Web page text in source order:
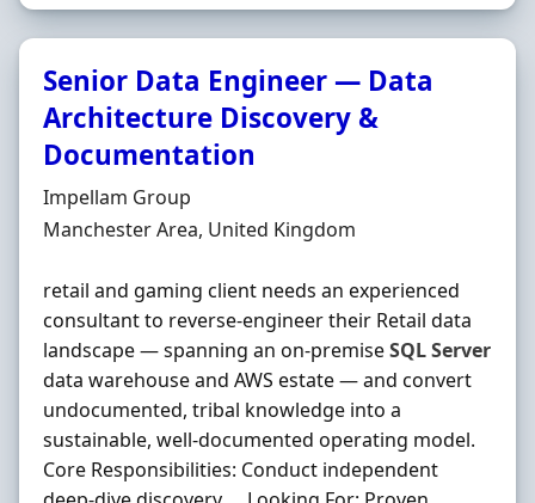
Senior Data Engineer — Data
Architecture Discovery &
Documentation
Hiring Organisation
Impellam Group
Location
Manchester Area, United Kingdom
retail and gaming client needs an experienced
consultant to reverse-engineer their Retail data
landscape — spanning an on-premiseSQLServer
data warehouse and AWS estate — and convert
undocumented, tribal knowledge into a
sustainable, well-documented operating model.
Core Responsibilities: Conduct independent